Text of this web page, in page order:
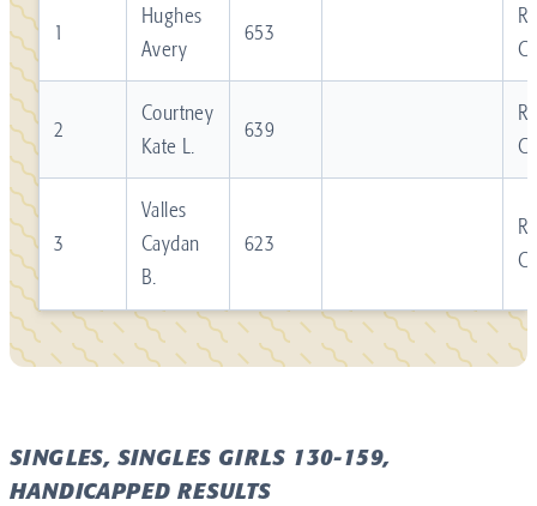
1
Hughes
Avery
653
2
Courtney
Kate L.
639
3
Valles
Caydan
B.
623
SINGLES, SINGLES GIRLS 130-159,
HANDICAPPED RESULTS